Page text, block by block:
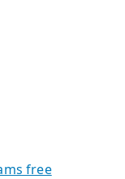
free